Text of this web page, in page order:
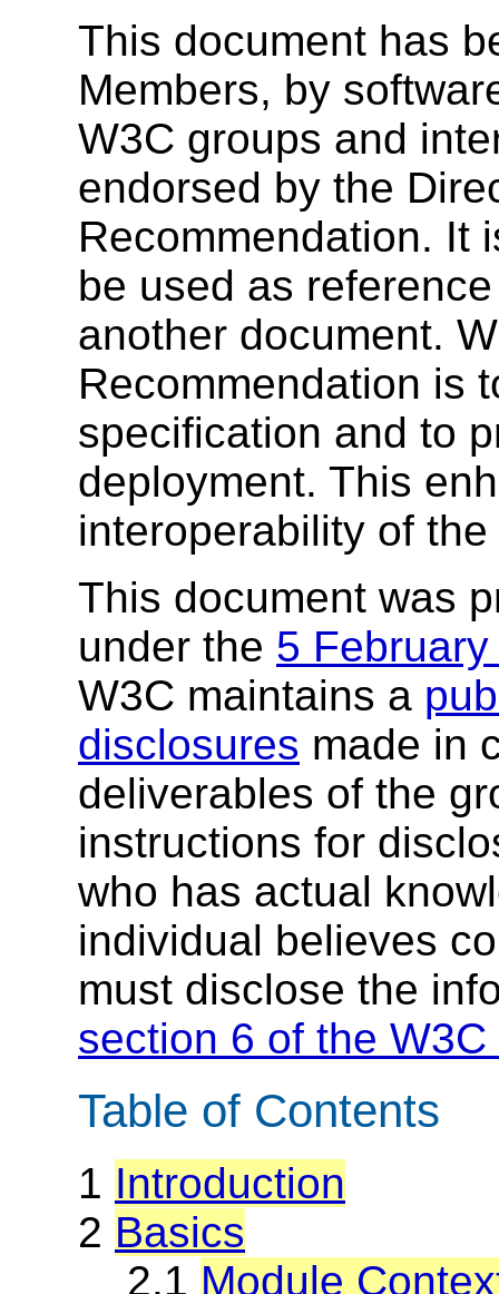
This document has
Members, by
W3C groups and
endorsed by the
Recommendation. It
be used as
another document.
Recommendation is
specification and to
deployment. This
interoperability of the
This document was
under the 5
W3C maintains a
disclosures made in
deliverables of the
instructions for
who has actual
individual believes
must disclose the
section 6 of the
Table of Contents
1 Introduction
2 Basics
2.1 Module